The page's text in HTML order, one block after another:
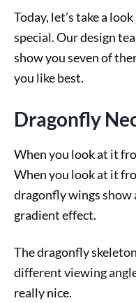
Today, let’s take a
special. Our design
show you seven of
you like best.
Dragonfly
When you look at it
When you look at it
dragonfly wings show
gradient effect.
The dragonfly
different viewing
really nice.